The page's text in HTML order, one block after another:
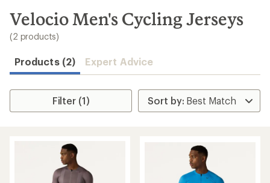
search
results
Velocio Men's Cycling Jerseys
(2 products)
Products (2) Expert Advice
Filter (1)